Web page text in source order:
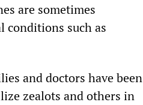
are sometimes
conditions such as
and doctors have been
zealots and others in